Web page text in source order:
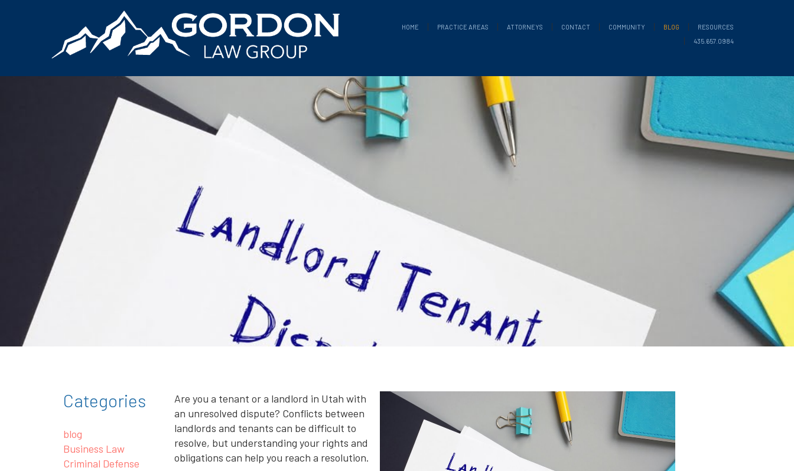
HOME PRACTICE AREAS ATTORNEYS CONTACT COMMUNITY BLOG
RESOURCES
435.657.0984
Categories
blog
Business Law
Criminal Defense
Are you a tenant or a landlord in Utah with
an unresolved dispute? Conflicts between
landlords and tenants can be difficult to
resolve, but understanding your rights and
obligations can help you reach a resolution.